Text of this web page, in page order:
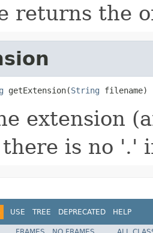
returns the
getExtension(String filename)
extension
is no '.'
USE TREE DEPRECATED HELP